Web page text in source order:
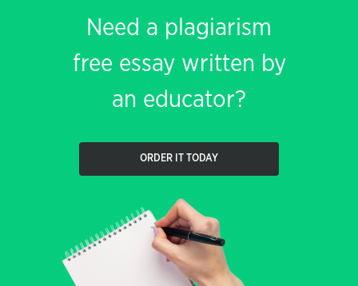
Need a plagiarism
free essay written by
an educator?
ORDER IT TODAY